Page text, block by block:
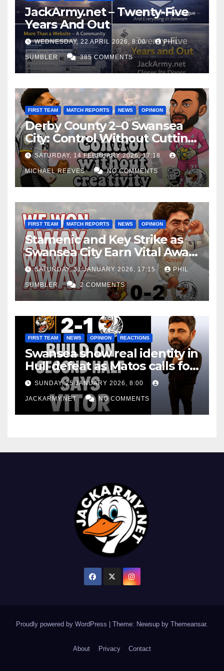
JackArmy.net – Twenty-Five
Years And Out
WEDNESDAY, 22 APRIL 2026, 8:00 PHIL
SUMBLER 385 COMMENTS
FIRST TEAM MATCH REPORTS NEWS OPINION
Derby County 2–0 Swansea
City: Control Without Cutting
Edge Costs Swans Again
SATURDAY, 14 FEBRUARY 2026, 17:18
MICHAEL REEVES NO COMMENTS
FIRST TEAM MATCH REPORTS NEWS OPINION
Stamenic and Key Strike as
Swansea City Earn Vital Away
Win at Watford
SATURDAY, 31 JANUARY 2026, 17:15 PHIL
SUMBLER 2 COMMENTS
FIRST TEAM NEWS OPINION REACTIONS
Swansea show real identity in
Hull defeat as Matos calls for
consistency
SUNDAY, 25 JANUARY 2026, 8:00
JACKARMY.NET NO COMMENTS
Proudly powered by WordPress Theme: Newsup by Themeansar.
About Privacy Contact